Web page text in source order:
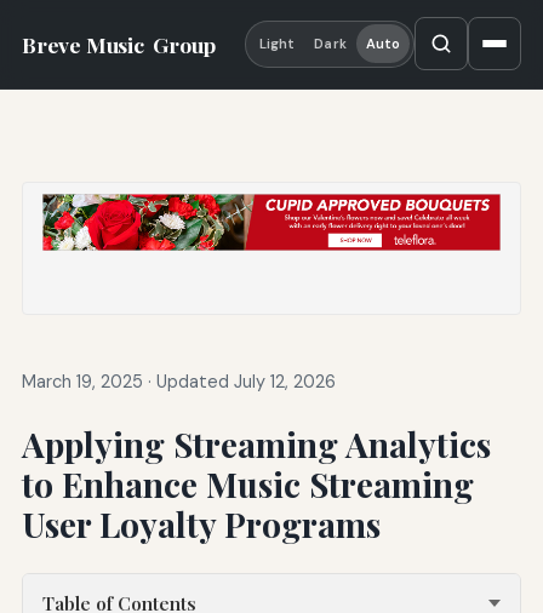
Breve Music Group Light Dark Auto
March 19, 2025 · Updated July 12, 2026
Applying Streaming Analytics
to Enhance Music Streaming
User Loyalty Programs
Table of Contents